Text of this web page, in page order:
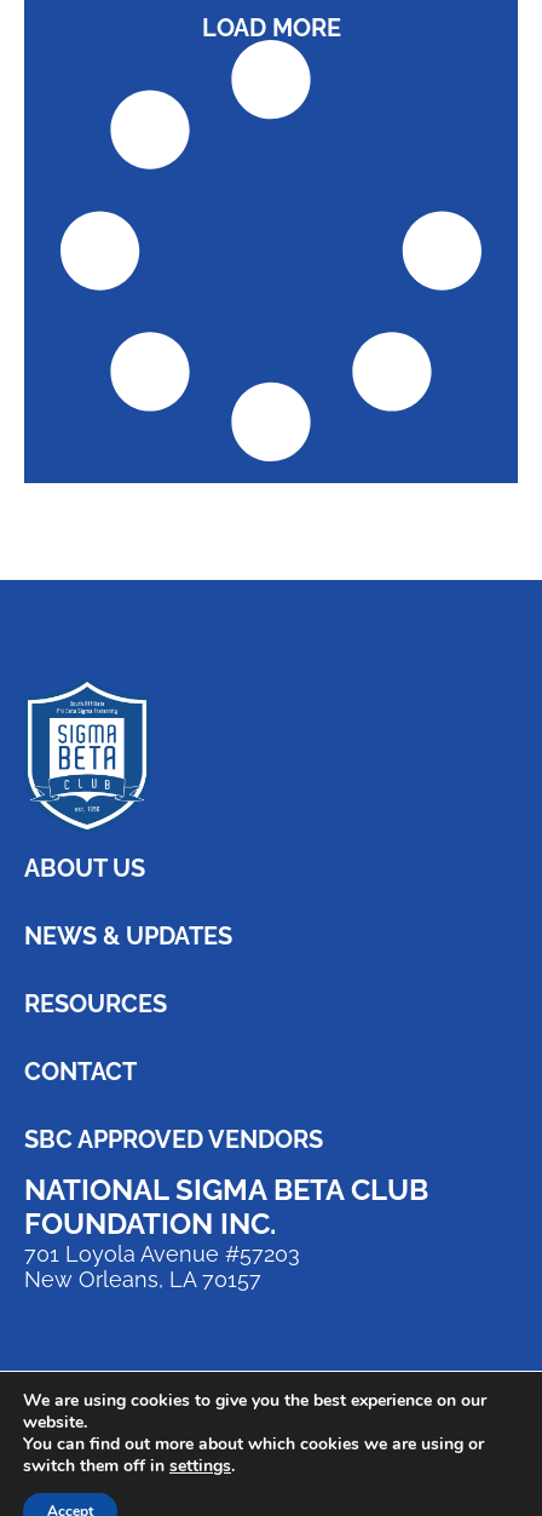
LOAD MORE
ABOUT US
NEWS & UPDATES
RESOURCES
CONTACT
SBC APPROVED VENDORS
NATIONAL SIGMA BETA CLUB
FOUNDATION INC.
701 Loyola Avenue #57203
New Orleans, LA 70157
© 2024 National Sigma Beta Club
Foundation | All Rights Reserved.
We are using cookies to give you the best experience on our
website.
You can find out more about which cookies we are using or
switch them off in settings.
Accept